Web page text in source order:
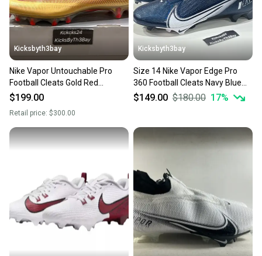
Kicksbyth3bay
Nike Vapor Untouchable Pro
Football Cleats Gold Red
925423-728 Mens size 14
$199.00
Retail price: $300.00
Kicksbyth3bay
Size 14 Nike Vapor Edge Pro
360 Football Cleats Navy Blue
CV6345-401
$149.00 $180.00 17%